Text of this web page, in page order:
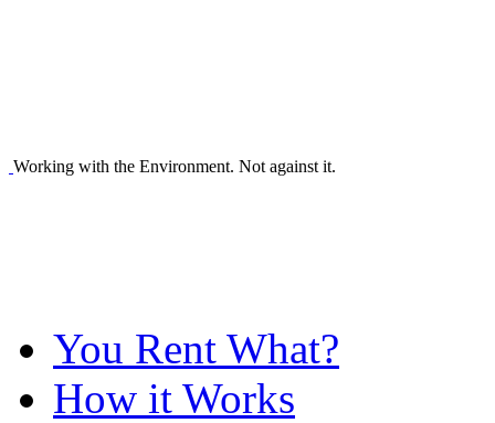
Working with the Environment. Not against it.
You Rent What?
How it Works